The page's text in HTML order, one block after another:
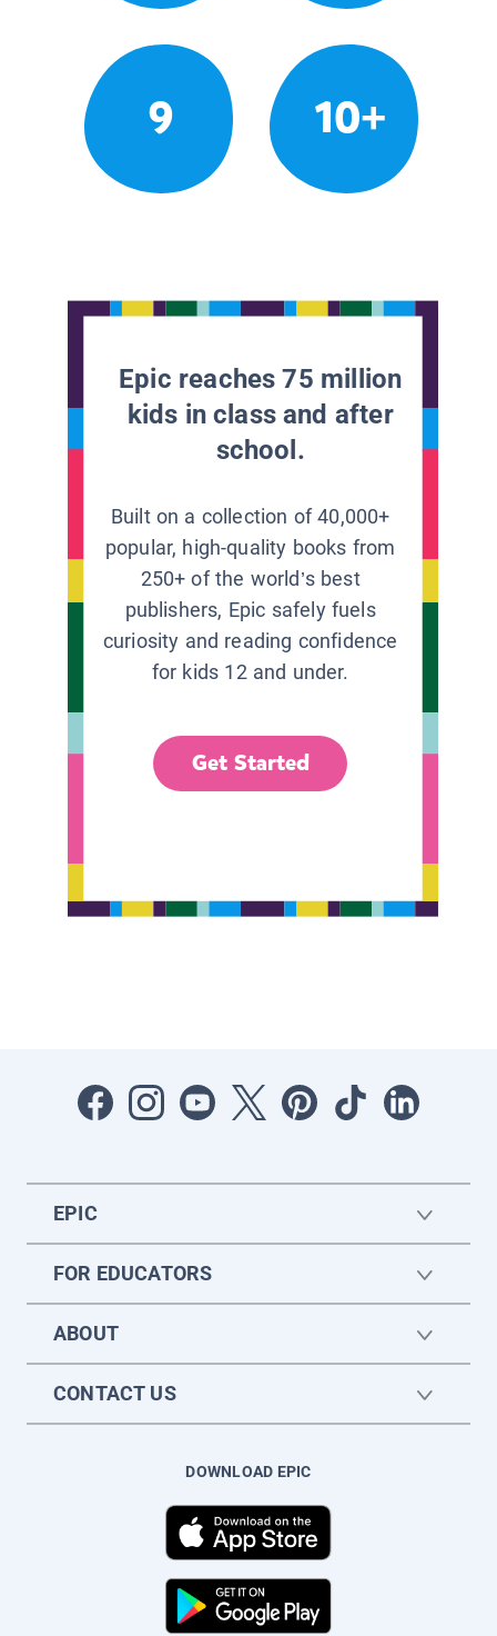
9 10+
Epic reaches 75 million
kids in class and after
school.
Built on a collection of 40,000+
popular, high-quality books from
250+ of the world’s best
publishers, Epic safely fuels
curiosity and reading confidence
for kids 12 and under.
Get Started
EPIC
FOR EDUCATORS
ABOUT
CONTACT US
DOWNLOAD EPIC